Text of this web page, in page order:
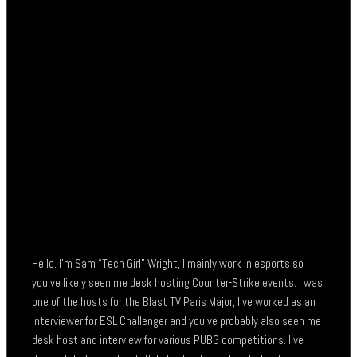
Hello. I’m Sam “Tech Girl” Wright, I mainly work in esports so
you’ve likely seen me desk hosting Counter-Strike events. I was
one of the hosts for the Blast TV Paris Major, I’ve worked as an
interviewer for ESL Challenger and you’ve probably also seen me
desk host and interview for various PUBG competitions. I’ve